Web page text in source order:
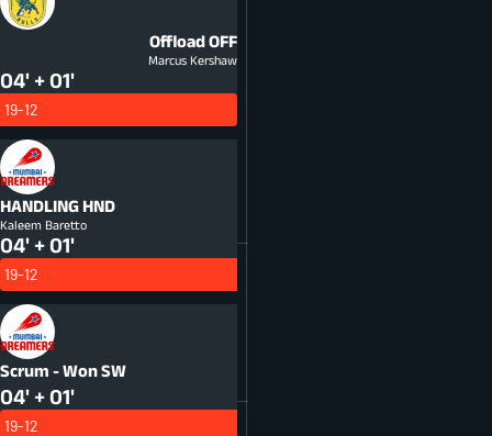
OffloadOFF
Marcus Kershaw
04' + 01'
19-12
HANDLING HND
Kaleem Baretto
04' + 01'
19-12
Scrum - WonSW
04' + 01'
19-12